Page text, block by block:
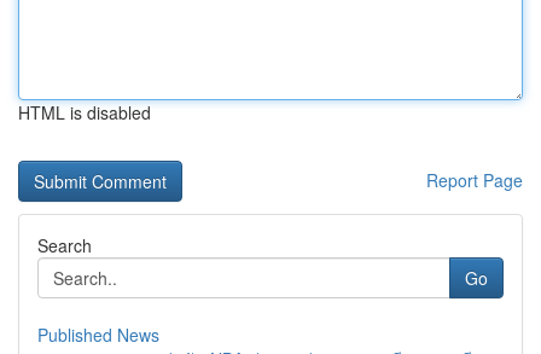
HTML is disabled
Report Page
Search
Go
Published News